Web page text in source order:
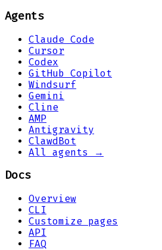
Agents
Claude Code
Cursor
Codex
GitHub Copilot
Windsurf
Gemini
Cline
AMP
Antigravity
ClawdBot
All agents →
Docs
Overview
CLI
Customize pages
API
FAQ